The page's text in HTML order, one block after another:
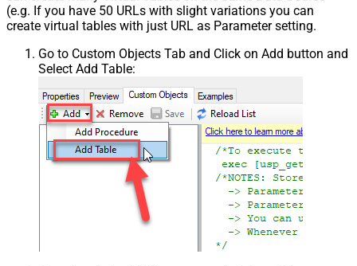
(e.g. If you have 50 URLs with slight variations you can
create virtual tables with just URL as Parameter setting.
Go to Custom Objects Tab and Click on Add button and
Select Add Table: